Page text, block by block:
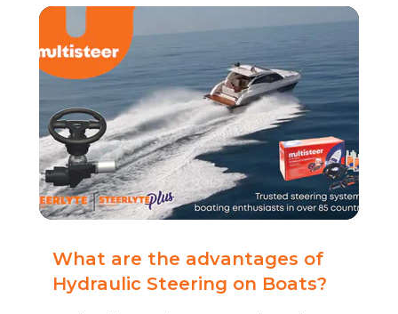
What are the advantages of
Hydraulic Steering on Boats?